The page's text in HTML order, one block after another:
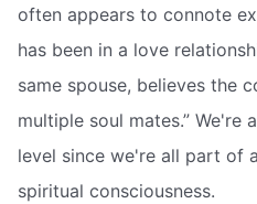
often appears to connote
has been in a love
same spouse, believes the
multiple soul mates.” We're
level since we're all part of
spiritual consciousness.